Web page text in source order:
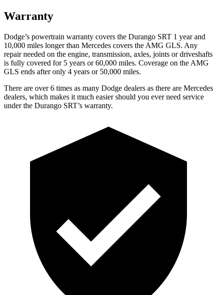
Warranty
Dodge’s powertrain warranty covers the Durango SRT 1 year and
10,000 miles longer than Mercedes covers the AMG GLS. Any
repair needed on the engine, transmission, axles, joints or driveshafts
is fully covered for 5 years or 60,000 miles. Coverage on the AMG
GLS ends after only 4 years or 50,000 miles.
There are over 6 times as many Dodge dealers as there are Mercedes
dealers, which makes it much easier should you ever need service
under the Durango SRT’s warranty.